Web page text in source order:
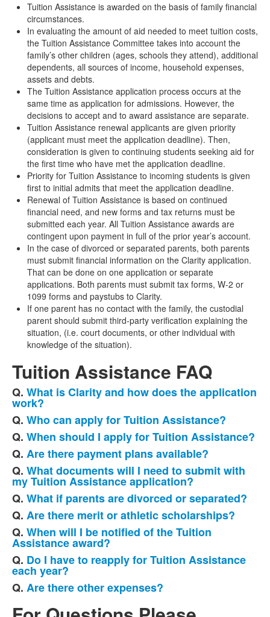
Tuition Assistance is awarded on the basis of family financial
circumstances.
In evaluating the amount of aid needed to meet tuition costs,
the Tuition Assistance Committee takes into account the
family’s other children (ages, schools they attend), additional
dependents, all sources of income, household expenses,
assets and debts.
The Tuition Assistance application process occurs at the
same time as application for admissions. However, the
decisions to accept and to award assistance are separate.
Tuition Assistance renewal applicants are given priority
(applicant must meet the application deadline). Then,
consideration is given to continuing students seeking aid for
the first time who have met the application deadline.
Priority for Tuition Assistance to incoming students is given
first to initial admits that meet the application deadline.
Renewal of Tuition Assistance is based on continued
financial need, and new forms and tax returns must be
submitted each year. All Tuition Assistance awards are
contingent upon payment in full of the prior year’s account.
In the case of divorced or separated parents, both parents
must submit financial information on the Clarity application.
That can be done on one application or separate
applications. Both parents must submit tax forms, W-2 or
1099 forms and paystubs to Clarity.
If one parent has no contact with the family, the custodial
parent should submit third-party verification explaining the
situation, (i.e. court documents, or other individual with
knowledge of the situation).
Tuition Assistance FAQ
List
of
10
frequently
asked
questions.
Q. What is Clarity and how does the application
work?
Q. Who can apply for Tuition Assistance?
Q. When should I apply for Tuition Assistance?
Q. Are there payment plans available?
Q. What documents will I need to submit with
my Tuition Assistance application?
Q. What if parents are divorced or separated?
Q. Are there merit or athletic scholarships?
Q. When will I be notified of the Tuition
Assistance award?
Q. Do I have to reapply for Tuition Assistance
each year?
Q. Are there other expenses?